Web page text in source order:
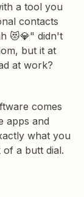
a tool you
contacts
😻💎" didn't
but it at
at work?
comes
apps and
what you
a butt dial.